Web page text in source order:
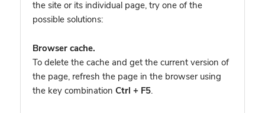
the site or its individual page, try one of the
possible solutions:
Browser cache.
To delete the cache and get the current version of
the page, refresh the page in the browser using
the key combination Ctrl + F5.